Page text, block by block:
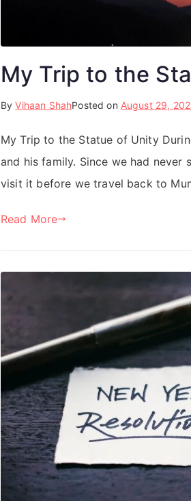
My Trip to the
ByVihaan ShahPosted on August 29,
My Trip to the Statue of Unity
and his family. Since we had
visit it before we travel back to
Read More